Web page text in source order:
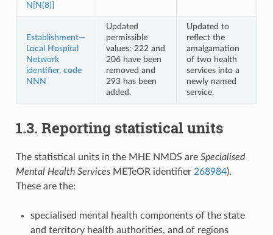
N[N(8)]
Establishment—
Local Hospital
Network
identifier, code
NNN
Updated
permissible
values: 222 and
206 have been
removed and
293 has been
added.
Updated to
reflect the
amalgamation
of two health
services into a
newly named
service.
1.3. Reporting statistical units
The statistical units in the MHE NMDS are Specialised
Mental Health ServicesMETeOR identifier 268984).
These are the:
specialised mental health components of the state
and territory health authorities, and of regions